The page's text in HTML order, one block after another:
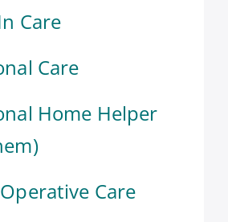
Care
Care
Home Helper
Care